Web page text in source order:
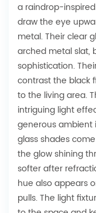
a raindrop-
draw the eye
metal. Their clear
arched metal slat,
sophistication.
contrast the black
to the living area.
intriguing light
generous ambient
glass shades
the glow shining
softer after
hue also appears
pulls. The light